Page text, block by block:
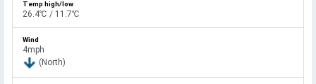
26.4℃ / 11.7℃
4mph
(North)